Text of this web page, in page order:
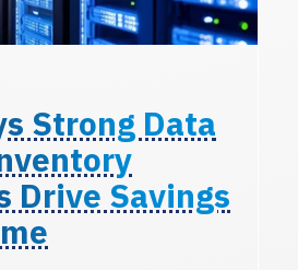
Strong Data
Drive Savings